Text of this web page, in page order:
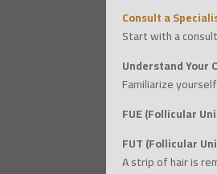
Consult a
Start with a
Understand Your
Familiarize
FUE (Follicular
FUT (Follicular
A strip of hair is